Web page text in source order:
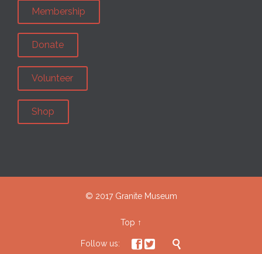
Membership
Donate
Volunteer
Shop
© 2017 Granite Museum
Top ↑
Follow us:   